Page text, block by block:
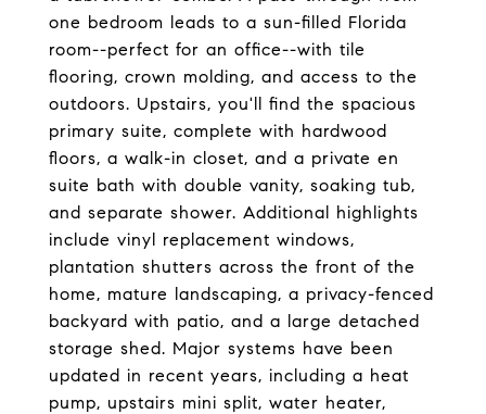
one bedroom leads to a sun-filled Florida
room--perfect for an office--with tile
flooring, crown molding, and access to the
outdoors. Upstairs, you'll find the spacious
primary suite, complete with hardwood
floors, a walk-in closet, and a private en
suite bath with double vanity, soaking tub,
and separate shower. Additional highlights
include vinyl replacement windows,
plantation shutters across the front of the
home, mature landscaping, a privacy-fenced
backyard with patio, and a large detached
storage shed. Major systems have been
updated in recent years, including a heat
pump, upstairs mini split, water heater,